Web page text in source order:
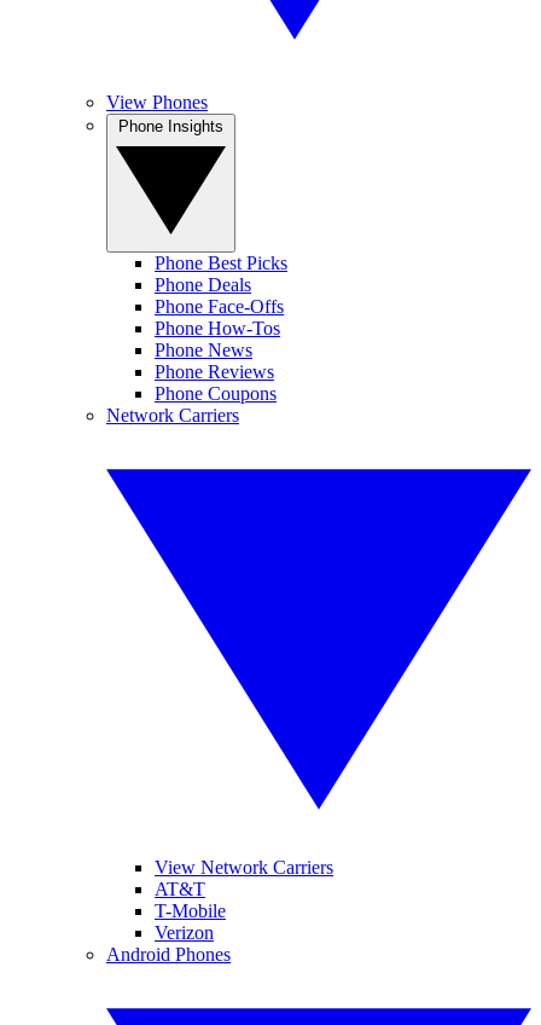
View Phones
Phone Best Picks
Phone Deals
Phone Face-Offs
Phone How-Tos
Phone News
Phone Reviews
Phone Coupons
Network Carriers
View Network Carriers
AT&T
T-Mobile
Verizon
Android Phones